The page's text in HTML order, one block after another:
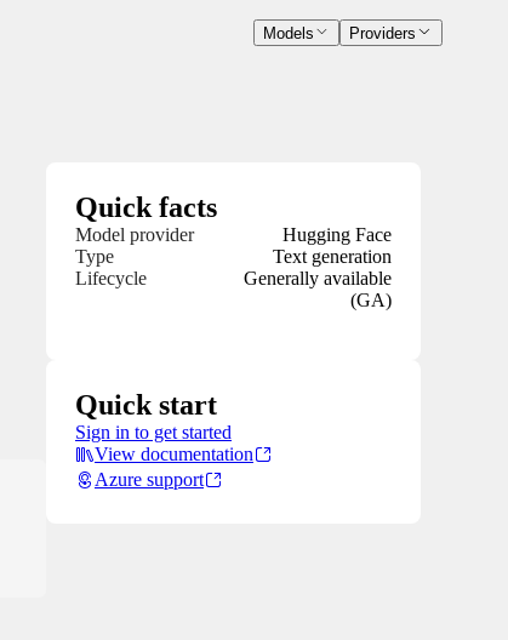
Models Providers
Quick facts
Model provider
Hugging Face
Type
Text generation
Lifecycle
Generally available
(GA)
Quick start
Sign in to get started
View documentation
Azure support